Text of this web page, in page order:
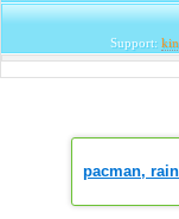
Support:
pacman,